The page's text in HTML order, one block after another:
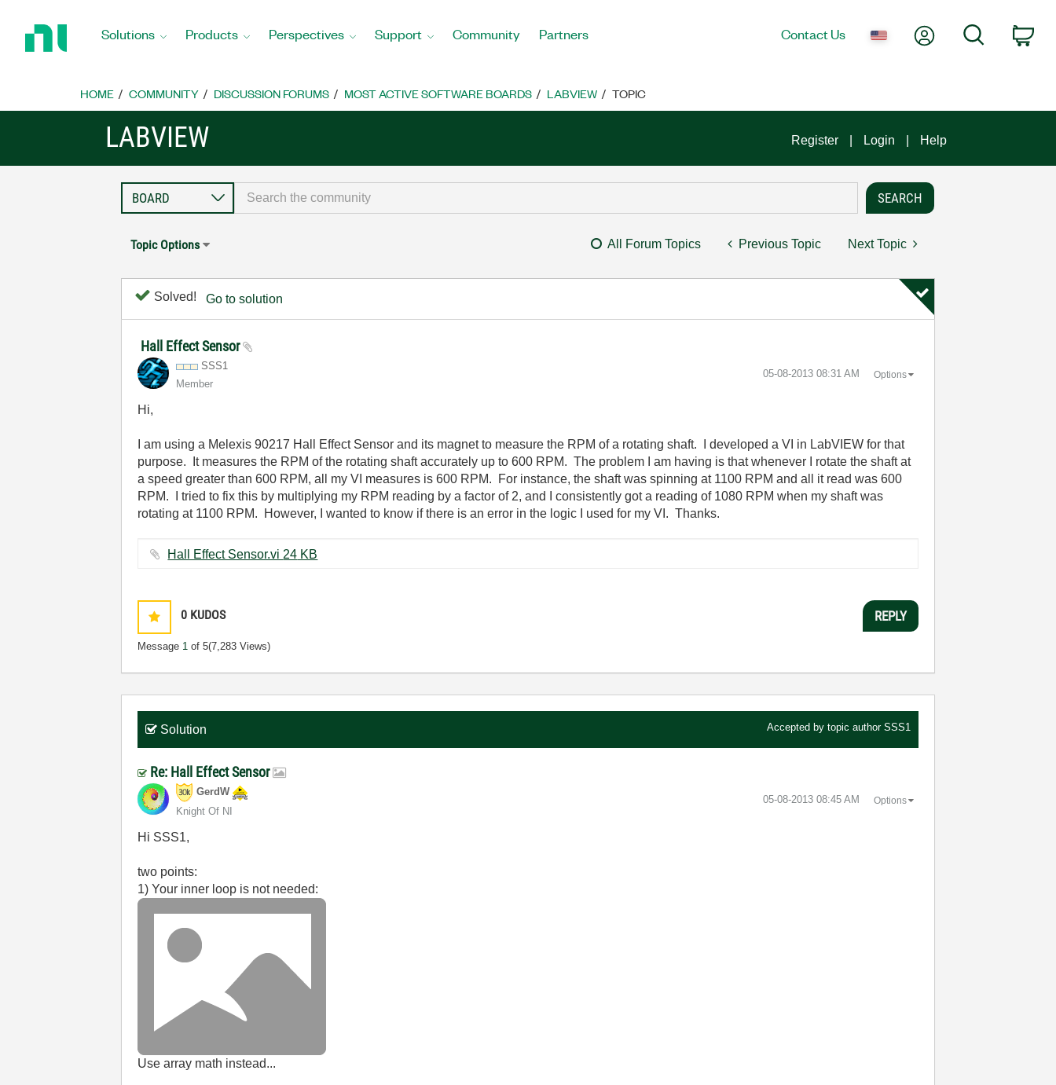
Home
Solutions Products Perspectives Support Community Partners Contact Us My AccountSearch
HOME COMMUNITY DISCUSSION FORUMS MOST ACTIVE SOFTWARE BOARDS LABVIEW TOPIC
LABVIEW Register Login Help
Topic Options All Forum Topics Previous Topic Next Topic
Solved! Go to solution
Hall Effect Sensor
SSS1
Member
‎05-08-2013 08:31 AM Options
Hi,
I am using a Melexis 90217 Hall Effect Sensor and its magnet to measure the RPM of a rotating shaft. I developed a VI in LabVIEW for that
purpose. It measures the RPM of the rotating shaft accurately up to 600 RPM. The problem I am having is that whenever I rotate the shaft at
a speed greater than 600 RPM, all my VI measures is 600 RPM. For instance, the shaft was spinning at 1100 RPM and all it read was 600
RPM. I tried to fix this by multiplying my RPM reading by a factor of 2, and I consistently got a reading of 1080 RPM when my shaft was
rotating at 1100 RPM. However, I wanted to know if there is an error in the logic I used for my VI. Thanks.
Hall Effect Sensor.vi ‏24 KB
0 KUDOS
Message 1 of 5(7,283 Views)
REPLY
Solution Accepted by topic author SSS1
Re: Hall Effect Sensor
GerdW
Knight Of NI
‎05-08-2013 08:45 AM Options
Hi SSS1,
two points:
1) Your inner loop is not needed:
Use array math instead...